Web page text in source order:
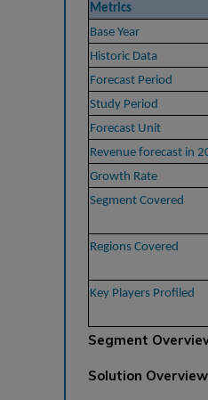
Metrics
Base Year
Historic Data
Forecast Period
Study Period
Forecast Unit
Revenue forecast in
Growth Rate
Segment Covered
Regions Covered
Key Players Profiled
Segment
Solution